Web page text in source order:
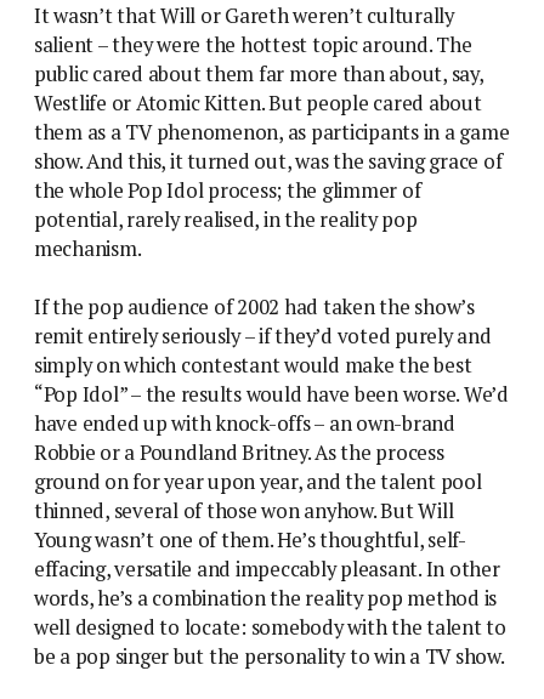
It wasn’t that Will or Gareth weren’t culturally
salient – they were the hottest topic around. The
public cared about them far more than about, say,
Westlife or Atomic Kitten. But people cared about
them as a TV phenomenon, as participants in a game
show. And this, it turned out, was the saving grace of
the whole Pop Idol process; the glimmer of
potential, rarely realised, in the reality pop
mechanism.
If the pop audience of 2002 had taken the show’s
remit entirely seriously – if they’d voted purely and
simply on which contestant would make the best
“Pop Idol” – the results would have been worse. We’d
have ended up with knock-offs – an own-brand
Robbie or a Poundland Britney. As the process
ground on for year upon year, and the talent pool
thinned, several of those won anyhow. But Will
Young wasn’t one of them. He’s thoughtful, self-
effacing, versatile and impeccably pleasant. In other
words, he’s a combination the reality pop method is
well designed to locate: somebody with the talent to
be a pop singer but the personality to win a TV show.